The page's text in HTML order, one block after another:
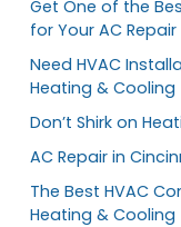
Get One of the
for Your AC Repair
Need HVAC
Heating & Cooling
Don’t Shirk on
AC Repair in
The Best HVAC
Heating & Cooling